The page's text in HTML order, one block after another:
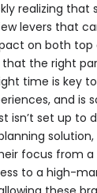
realizing that
levers that
on both
that the right
time is key
and is
isn’t set up to
focus from
to a high-